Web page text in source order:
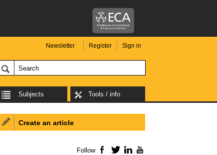
Newsletter Register Sign in
Subjects Tools / info
Create an article
Follow Facebook
TwitterLinkedIn